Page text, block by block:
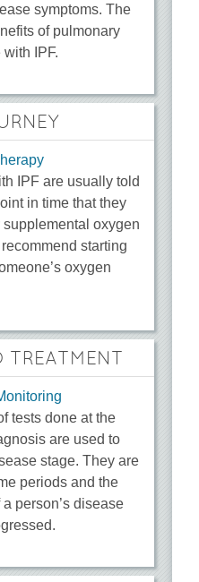
symptoms. The
of pulmonary
IPF.
IPF are usually told
in time that they
supplemental oxygen
starting
oxygen
tests done at the
are used to
stage. They are
periods and the
person’s disease